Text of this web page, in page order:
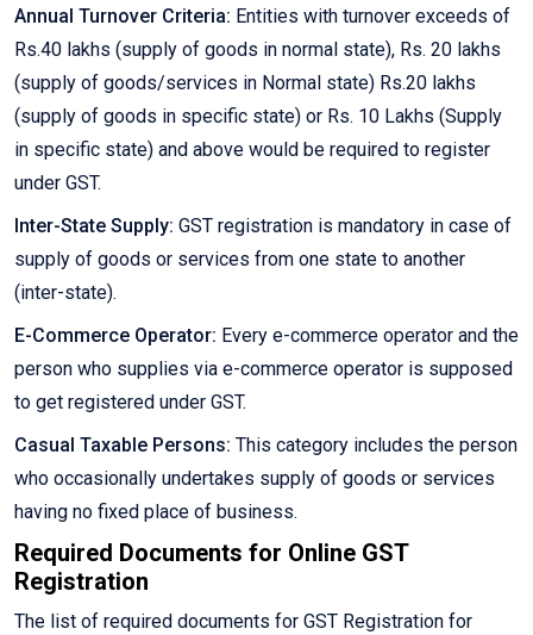
Annual Turnover Criteria: Entities with turnover exceeds of
Rs.40 lakhs (supply of goods in normal state), Rs. 20 lakhs
(supply of goods/services in Normal state) Rs.20 lakhs
(supply of goods in specific state) or Rs. 10 Lakhs (Supply
in specific state) and above would be required to register
under GST.
Inter-State Supply: GST registration is mandatory in case of
supply of goods or services from one state to another
(inter-state).
E-Commerce Operator: Every e-commerce operator and the
person who supplies via e-commerce operator is supposed
to get registered under GST.
Casual Taxable Persons: This category includes the person
who occasionally undertakes supply of goods or services
having no fixed place of business.
Required Documents for Online GST
Registration
The list of required documents for GST Registration for